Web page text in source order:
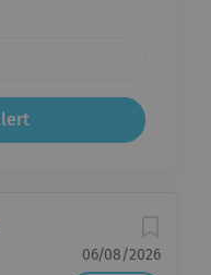
06/08/2026